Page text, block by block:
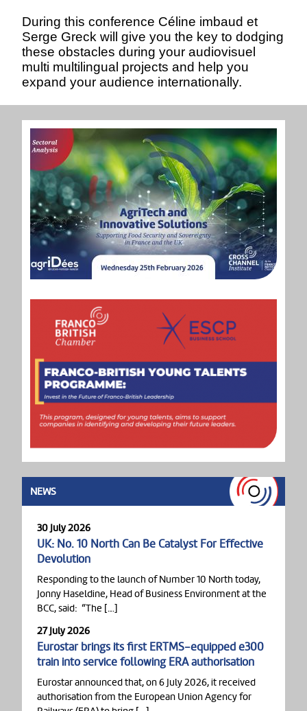
During this conference Céline imbaud et
Serge Greck will give you the key to dodging
these obstacles during your audiovisuel
multi multilingual projects and help you
expand your audience internationally.
NEWS
30 July 2026
UK: No. 10 North Can Be Catalyst For Effective
Devolution
Responding to the launch of Number 10 North today,
Jonny Haseldine, Head of Business Environment at the
BCC, said: “The […]
27 July 2026
Eurostar brings its first ERTMS-equipped e300
train into service following ERA authorisation
Eurostar announced that, on 6 July 2026, it received
authorisation from the European Union Agency for